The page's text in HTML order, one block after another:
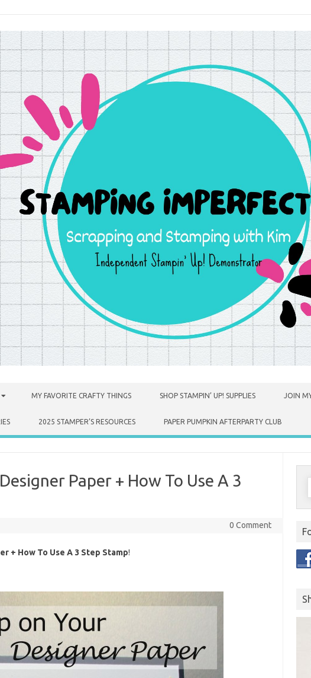
MY FAVORITE CRAFTY THINGS SHOP STAMPIN’ UP! SUPPLIES JOIN
2025 STAMPER’S RESOURCES PAPER PUMPKIN AFTERPARTY CLUB
Paper + How To Use A 3
0 Comment
+ How To Use A 3 Step Stamp!